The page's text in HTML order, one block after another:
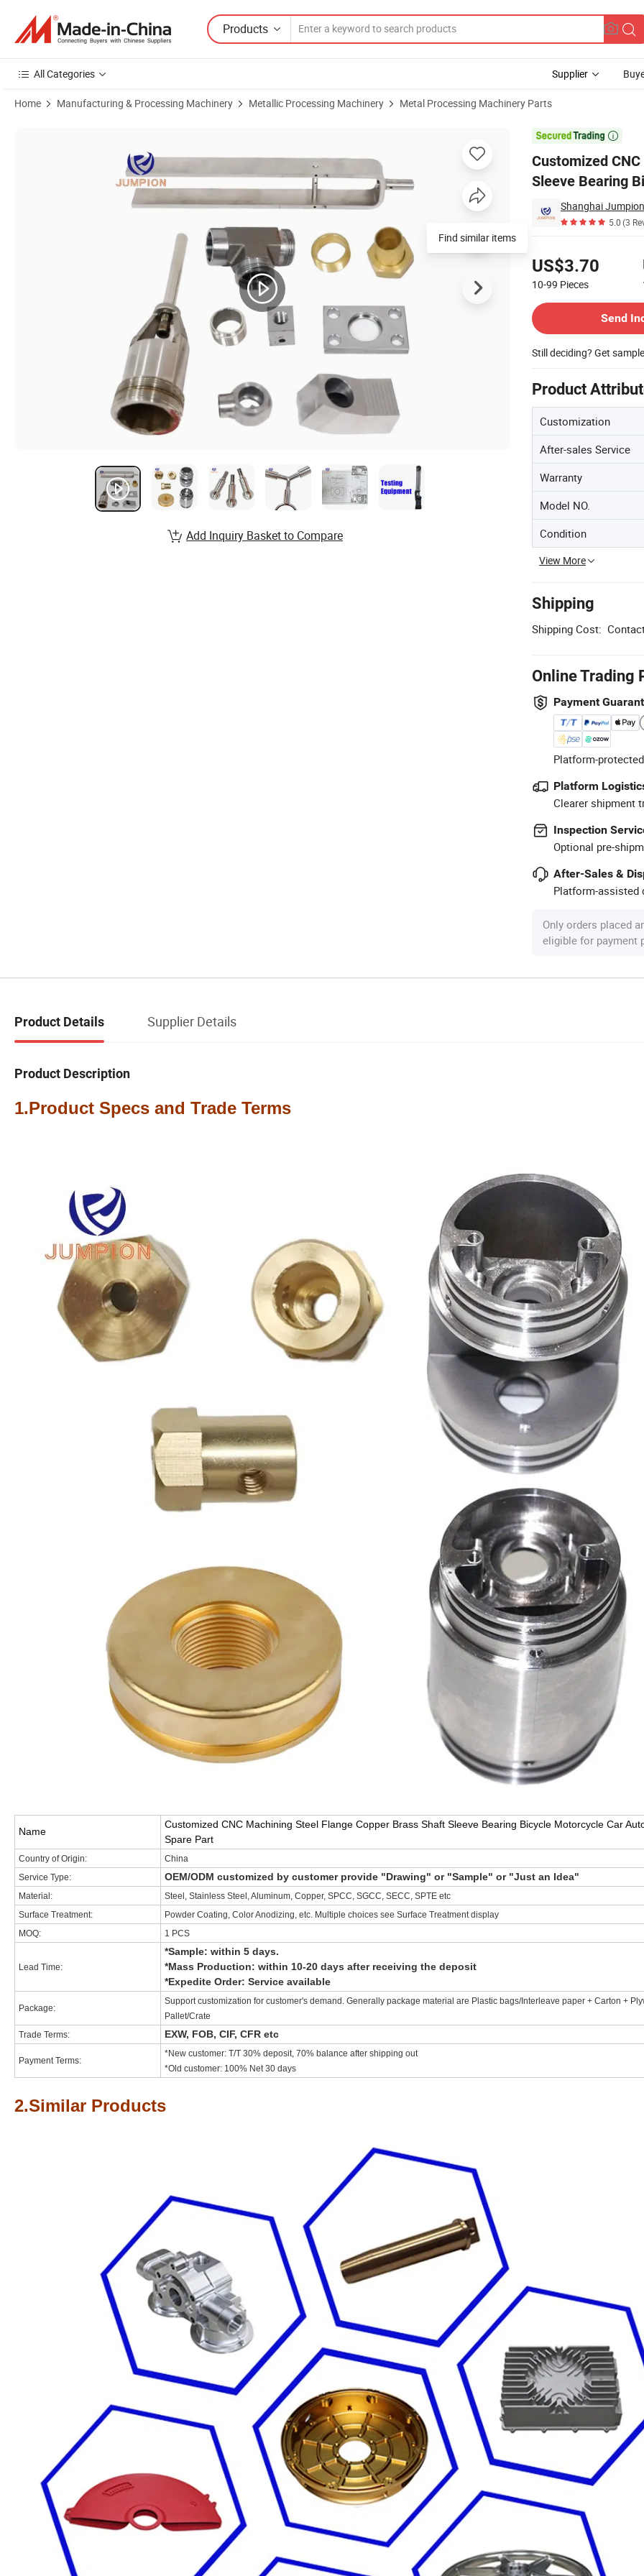
Products
All Categories Supplier
Home Manufacturing & Processing Machinery Metallic Processing Machinery Metal Processing Machinery Parts

Customized
Sleeve Bearing
Shanghai
5.0(3
US$3.70
10-99 Pieces
Send
Still deciding? Get
Product
Customization
After-sales Service
Warranty
Model NO.
Condition
View More
Shipping
Shipping Cost:
Online Trading
Payment
Platform-
Platform
Clearer shipment
Inspection
Optional pre-
After-Sales &
Platform-assisted
Only orders placed
eligible for payment
Product Images of Customized CNC Machining Steel Flange Copper Brass Shaft Sleeve Bearing Bicycle Motorcycle Car Automobile Spare Part
Find similar items
Add Inquiry Basket to Compare
Product Details Supplier Details
Product Description
1.Product Specs and Trade Terms
Name
Customized CNC Machining Steel Flange Copper Brass Shaft Sleeve Bearing Bicycle Motorcycle Car
Spare Part
Country of Origin:
China
Service Type:
OEM/ODM customized by customer provide "Drawing" or "Sample" or "Just an Idea"
Material:
Steel, Stainless Steel, Aluminum, Copper, SPCC, SGCC, SECC, SPTE etc
Surface Treatment:
Powder Coating, Color Anodizing, etc. Multiple choices see Surface Treatment display
MOQ:
1 PCS
Lead Time:
*Sample: within 5 days.
*Mass Production: within 10-20 days after receiving the deposit
*Expedite Order: Service available
Package:
Support customization for customer's demand. Generally package material are Plastic bags/Interleave paper + Carton +
Pallet/Crate
Trade Terms:
EXW, FOB, CIF, CFR etc
Payment Terms:
*New customer: T/T 30% deposit, 70% balance after shipping out
*Old customer: 100% Net 30 days
2.Similar Products